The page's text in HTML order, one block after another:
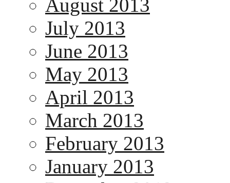
August 2013
July 2013
June 2013
May 2013
April 2013
March 2013
February 2013
January 2013